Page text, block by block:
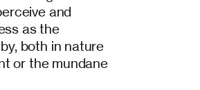
and
as the
both in nature
or the mundane